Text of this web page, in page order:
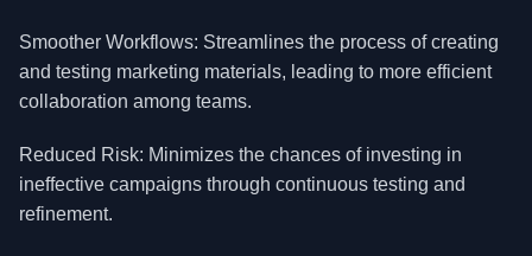
Smoother Workflows: Streamlines the process of creating
and testing marketing materials, leading to more efficient
collaboration among teams.
Reduced Risk: Minimizes the chances of investing in
ineffective campaigns through continuous testing and
refinement.